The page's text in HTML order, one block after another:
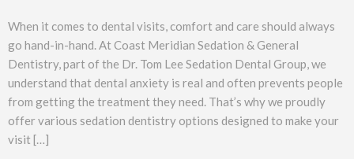
When it comes to dental visits, comfort and care should always
go hand-in-hand. At Coast Meridian Sedation & General
Dentistry, part of the Dr. Tom Lee Sedation Dental Group, we
understand that dental anxiety is real and often prevents people
from getting the treatment they need. That’s why we proudly
offer various sedation dentistry options designed to make your
visit […]